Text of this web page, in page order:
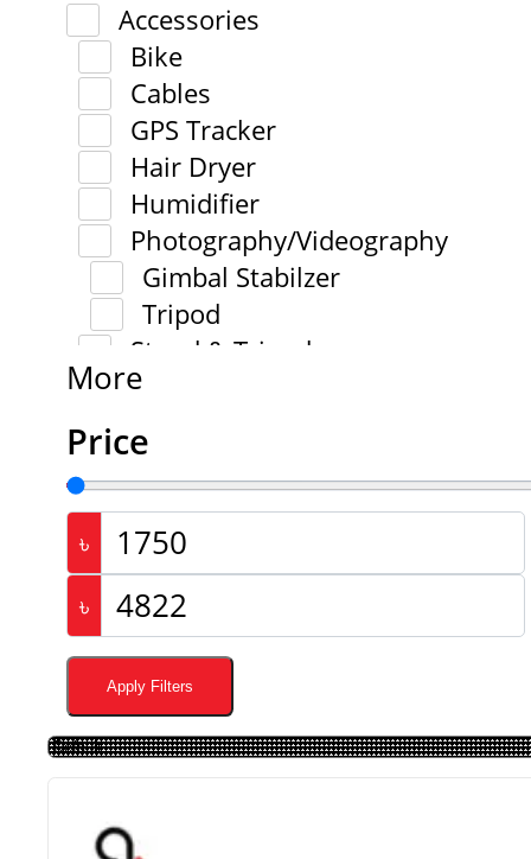
Accessories
Bike
Cables
GPS Tracker
Hair Dryer
Humidifier
Photography/Videography
Gimbal Stabilzer
Tripod
Stand & Tripod
More
Price
৳
৳
Apply Filters